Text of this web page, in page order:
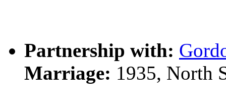
Partnership with:
Marriage: 1935, North